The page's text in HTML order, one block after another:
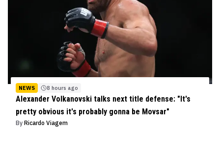
NEWS 8 hours ago
Alexander Volkanovski talks next title defense: "It's
pretty obvious it's probably gonna be Movsar"
By Ricardo Viagem